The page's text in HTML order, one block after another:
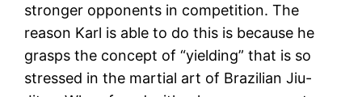
stronger opponents in competition. The
reason Karl is able to do this is because he
grasps the concept of “yielding” that is so
stressed in the martial art of Brazilian Jiu-